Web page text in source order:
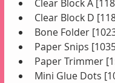
Clear Block A
Clear Block D
Bone Folder
Paper Snips
Paper Trimmer
Mini Glue Dots